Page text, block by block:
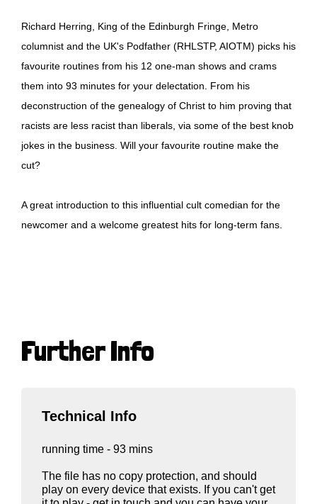
Richard Herring, King of the Edinburgh Fringe, Metro
columnist and the UK's Podfather (RHLSTP, AIOTM) picks his
favourite routines from his 12 one-man shows and crams
them into 93 minutes for your delectation. From his
deconstruction of the genealogy of Christ to him proving that
racists are less racist than liberals, via some of the best knob
jokes in the business. Will your favourite routine make the
cut?
A great introduction to this influential cult comedian for the
newcomer and a welcome greatest hits for long-term fans.
Further Info
Technical Info
running time - 93 mins
The file has no copy protection, and should
play on every device that exists. If you can't get